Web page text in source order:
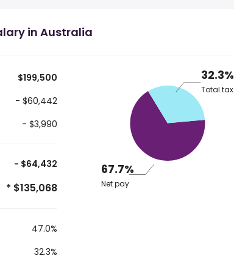
in Australia
$199,500
- $60,442
- $3,990
- $64,432
* $135,068
47.0%
32.3%
32.3%
Total tax
67.7%
Net pay